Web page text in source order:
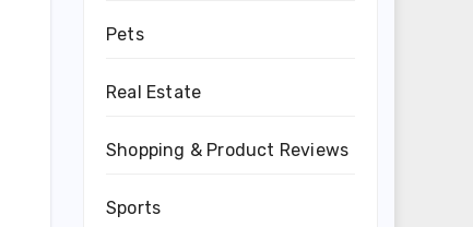
Pets
Real Estate
Shopping & Product Reviews
Sports